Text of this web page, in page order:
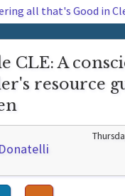
CLE: A
resource